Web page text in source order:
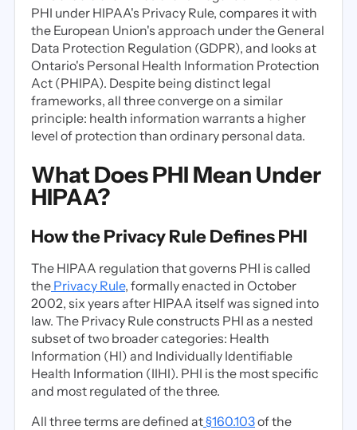
PHI under HIPAA's Privacy Rule, compares it with
the European Union's approach under the General
Data Protection Regulation (GDPR), and looks at
Ontario's Personal Health Information Protection
Act (PHIPA). Despite being distinct legal
frameworks, all three converge on a similar
principle: health information warrants a higher
level of protection than ordinary personal data.
What Does PHI Mean Under
HIPAA?
How the Privacy Rule Defines PHI
The HIPAA regulation that governs PHI is called
the Privacy Rule, formally enacted in October
2002, six years after HIPAA itself was signed into
law. The Privacy Rule constructs PHI as a nested
subset of two broader categories: Health
Information (HI) and Individually Identifiable
Health Information (IIHI). PHI is the most specific
and most regulated of the three.
All three terms are defined at§160.103of the